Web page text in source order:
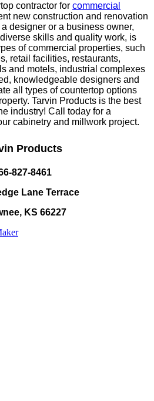
contractor for commercial
new construction and renovation
designer or a business owner,
skills and quality work, is
of commercial properties, such
retail facilities, restaurants,
and motels, industrial complexes
knowledgeable designers and
all types of countertop options
Tarvin Products is the best
industry! Call today for a
cabinetry and millwork project.
Products
827-8461
Lane Terrace
KS 66227